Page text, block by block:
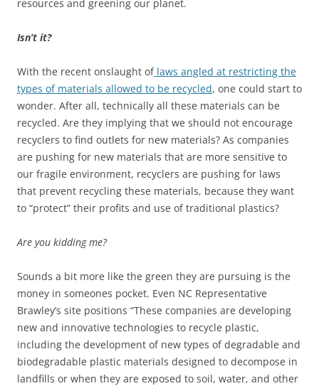
resources and greening our planet.
Isn’t it?
With the recent onslaught oflaws angled at restricting the
types of materials allowed to be recycled, one could start to
wonder. After all, technically all these materials can be
recycled. Are they implying that we should not encourage
recyclers to find outlets for new materials? As companies
are pushing for new materials that are more sensitive to
our fragile environment, recyclers are pushing for laws
that prevent recycling these materials, because they want
to “protect” their profits and use of traditional plastics?
Are you kidding me?
Sounds a bit more like the green they are pursuing is the
money in someones pocket. Even NC Representative
Brawley’s site positions “These companies are developing
new and innovative technologies to recycle plastic,
including the development of new types of degradable and
biodegradable plastic materials designed to decompose in
landfills or when they are exposed to soil, water, and other